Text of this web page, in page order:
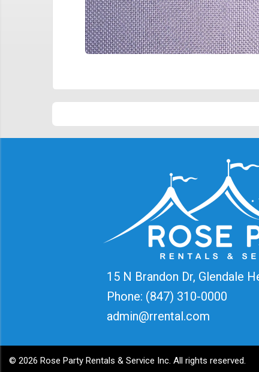
15 N Brandon Dr, Glendale
Phone: (847) 310-0000
admin@rrental.com
© 2026 Rose Party Rentals & Service Inc. All rights reserved.